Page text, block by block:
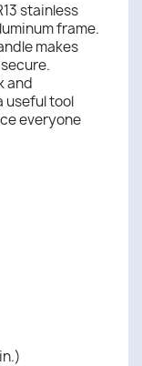
stainless
frame.
makes
and
useful tool
everyone